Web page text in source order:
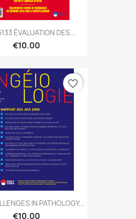
ÉVALUATION DES...
€10.00
IN PATHOLOGY...
€10.00
favorite_border